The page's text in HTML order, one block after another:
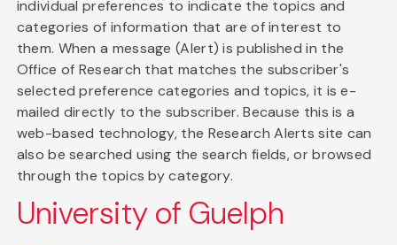
individual preferences to indicate the topics and
categories of information that are of interest to
them. When a message (Alert) is published in the
Office of Research that matches the subscriber's
selected preference categories and topics, it is e-
mailed directly to the subscriber. Because this is a
web-based technology, the Research Alerts site can
also be searched using the search fields, or browsed
through the topics by category.
University of Guelph